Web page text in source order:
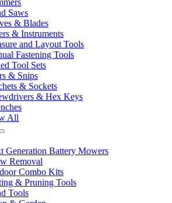
Saws
& Blades
& Instruments
and Layout Tools
Fastening Tools
Tool Sets
& Snips
& Sockets
& Hex Keys
All
Generation Battery Mowers
Removal
Combo Kits
& Pruning Tools
Tools